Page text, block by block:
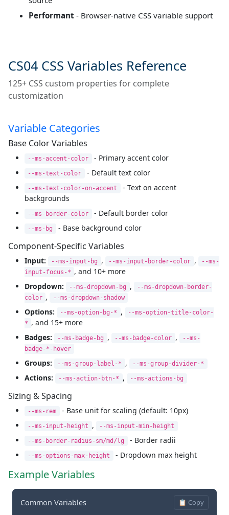
Performant - Browser-native CSS variable support
CS04 CSS Variables Reference
125+ CSS custom properties for complete
customization
Variable Categories
Base Color Variables
--ms-accent-color - Primary accent color
--ms-text-color - Default text color
--ms-text-color-on-accent
- Text on accent
backgrounds
--ms-border-color - Default border color
--ms-bg - Base background color
Component-Specific Variables
Input: --ms-input-bg , --ms-input-border-color ,
--ms-
input-focus-* , and 10+ more
Dropdown:
--ms-dropdown-bg ,
--ms-dropdown-border-
color , --ms-dropdown-shadow
Options: --ms-option-bg-* ,
--ms-option-title-color-
* , and 15+ more
Badges:
--ms-badge-bg , --ms-badge-color ,
--ms-
badge-*-hover
Groups: --ms-group-label-* , --ms-group-divider-*
Actions: --ms-action-btn-* , --ms-actions-bg
Sizing & Spacing
--ms-rem - Base unit for scaling (default: 10px)
--ms-input-height , --ms-input-min-height
--ms-border-radius-sm/md/lg - Border radii
--ms-options-max-height - Dropdown max height
Example Variables
Common Variables 📋 Copy